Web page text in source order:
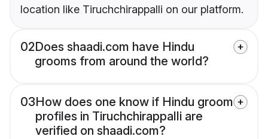
location like Tiruchchirappalli on our platform.
02Does shaadi.com have Hindu
grooms from around the world?
03How does one know if Hindu groom
profiles in Tiruchchirappalli are
verified on shaadi.com?